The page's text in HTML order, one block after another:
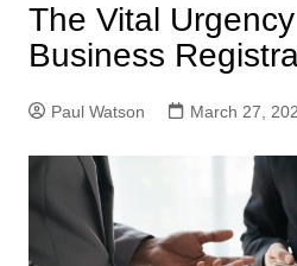
The Vital
Business
Paul Watson March 27,